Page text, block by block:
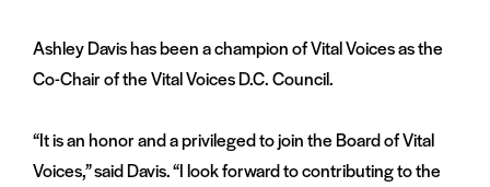
Ashley Davis has been a champion of Vital Voices as the
Co-Chair of the Vital Voices D.C. Council.
“It is an honor and a privileged to join the Board of Vital
Voices,” said Davis. “I look forward to contributing to the